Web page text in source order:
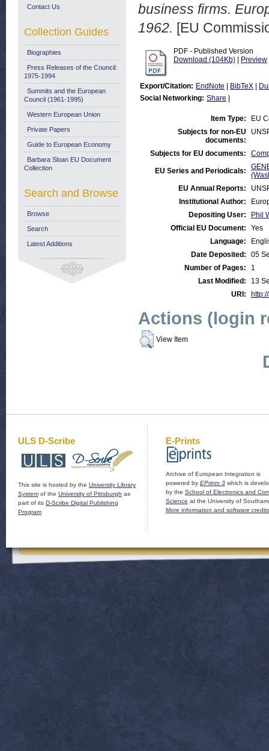
business firms.
1962. [EU
PDF - Published Version
Download (104Kb)
Preview
Export/Citation: EndNote BibTeX
Social Networking: Share
Item Type:
EU
Subjects for non-EU
documents:
Subjects for EU documents:
EU Series and Periodicals:
EU Annual Reports:
Institutional Author:
Depositing User:
Phil
Official EU Document:
Yes
Language:
Date Deposited:
05
Number of Pages:
1
Last Modified:
13
URI:
Actions (login
View Item
Contact Us
Collection Guides
Biographies
Press Releases of the Council:
1975-1994
Summits and the European
Council (1961-1995)
Western European Union
Private Papers
Guide to European Economy
Barbara Sloan EU Document
Collection
Search and Browse
Browse
Search
Latest Additions
ULS D-Scribe
This site is hosted by the University Library
System of the University of Pittsburgh as
part of its D-Scribe Digital Publishing
Program
E-Prints
Archive of European Integration is
powered by EPrints 3 which is
by the School of Electronics and
Science at the University of
More information and software credits